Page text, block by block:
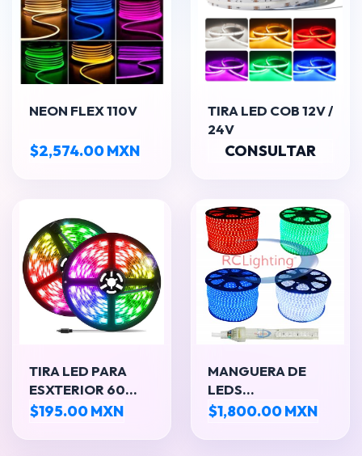
NEON FLEX 110V
$2,574.00 MXN
TIRA LED COB 12V /
24V
CONSULTAR
TIRA LED PARA
ESXTERIOR 60
LEDS SMD5050
$195.00 MXN
MANGUERA DE
LEDS
EXTRAPLANA
$1,800.00 MXN